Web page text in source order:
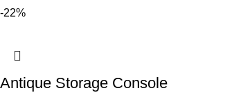
-22%
Antique Storage Console